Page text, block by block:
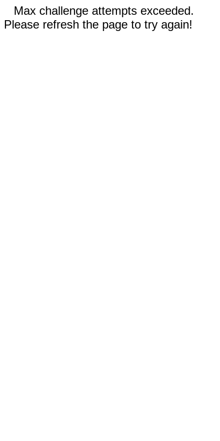
Max challenge attempts exceeded.
Please refresh the page to try again!